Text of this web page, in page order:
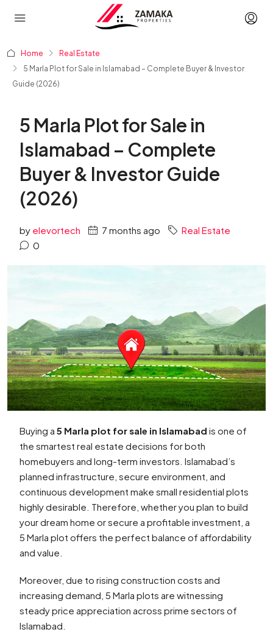
Home
Real Estate
5 Marla Plot for Sale in Islamabad – Complete Buyer & Investor
Guide (2026)
5 Marla Plot for Sale in
Islamabad – Complete
Buyer & Investor Guide
(2026)
by elevortech 7 months ago
Real Estate
0
Buying a 5 Marla plot for sale in Islamabad is one of
the smartest real estate decisions for both
homebuyers and long-term investors. Islamabad’s
planned infrastructure, secure environment, and
continuous development make small residential plots
highly desirable. Therefore, whether you plan to build
your dream home or secure a profitable investment, a
5 Marla plot offers the perfect balance of affordability
and value.
Moreover, due to rising construction costs and
increasing demand, 5 Marla plots are witnessing
steady price appreciation across prime sectors of
Islamabad.